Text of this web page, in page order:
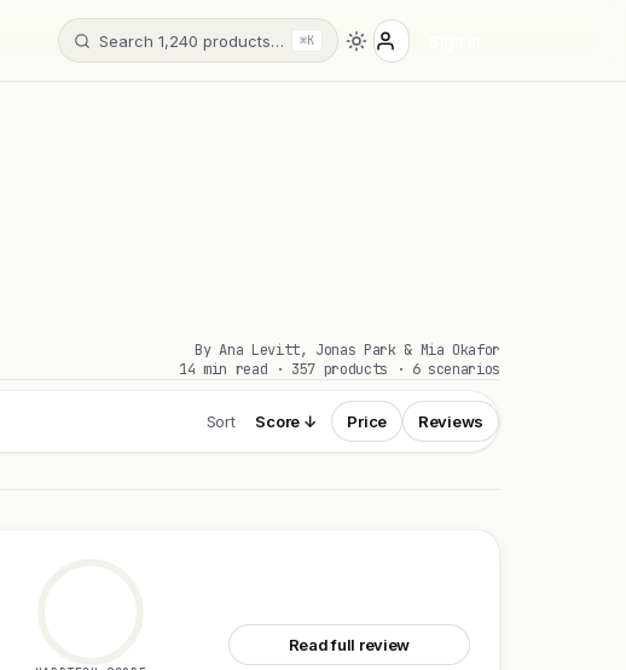
Search 1,240 products… ⌘K
By Ana Levitt, Jonas Park & Mia Okafor
14 min read · 357 products · 6 scenarios
Sort Score ↓ Price Reviews
Read full review